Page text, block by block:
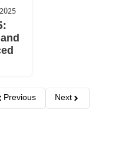
Previous Next